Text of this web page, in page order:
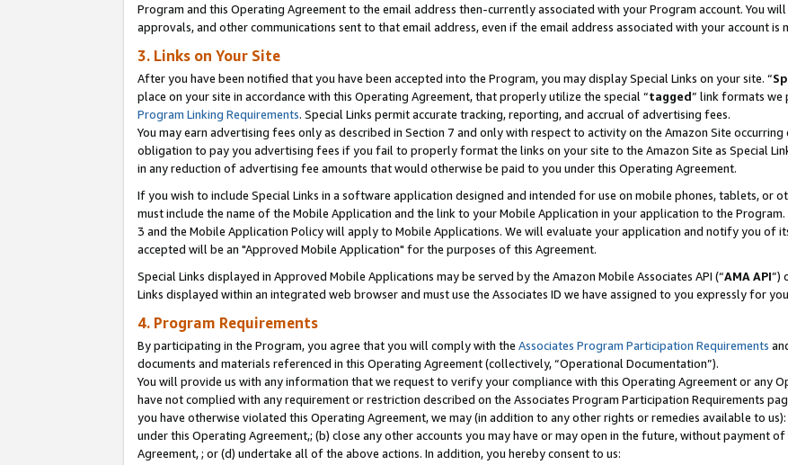
Program and this Operating Agreement to the email address then-currently associated with your Program account. You
approvals, and other communications sent to that email address, even if the email address associated with your account is
3. Links on Your Site
After you have been notified that you have been accepted into the Program, you may display Special Links on your site. “
place on your site in accordance with this Operating Agreement, that properly utilize the special “tagged” link formats we
Program Linking Requirements. Special Links permit accurate tracking, reporting, and accrual of advertising fees.
You may earn advertising fees only as described in Section 7 and only with respect to activity on the Amazon Site
obligation to pay you advertising fees if you fail to properly format the links on your site to the Amazon Site as Special
in any reduction of advertising fee amounts that would otherwise be paid to you under this Operating Agreement.
If you wish to include Special Links in a software application designed and intended for use on mobile phones, tablets, or
must include the name of the Mobile Application and the link to your Mobile Application in your application to the
3 and the Mobile Application Policy will apply to Mobile Applications. We will evaluate your application and notify you of
accepted will be an "Approved Mobile Application" for the purposes of this Agreement.
Special Links displayed in Approved Mobile Applications may be served by the Amazon Mobile Associates API (“AMA API”)
Links displayed within an integrated web browser and must use the Associates ID we have assigned to you expressly for
4. Program Requirements
By participating in the Program, you agree that you will comply with the Associates Program Participation Requirements
documents and materials referenced in this Operating Agreement (collectively, “Operational Documentation”).
You will provide us with any information that we request to verify your compliance with this Operating Agreement or any
have not complied with any requirement or restriction described on the Associates Program Participation Requirements
you have otherwise violated this Operating Agreement, we may (in addition to any other rights or remedies available to
under this Operating Agreement,; (b) close any other accounts you may have or may open in the future, without payment
Agreement, ; or (d) undertake all of the above actions. In addition, you hereby consent to us: